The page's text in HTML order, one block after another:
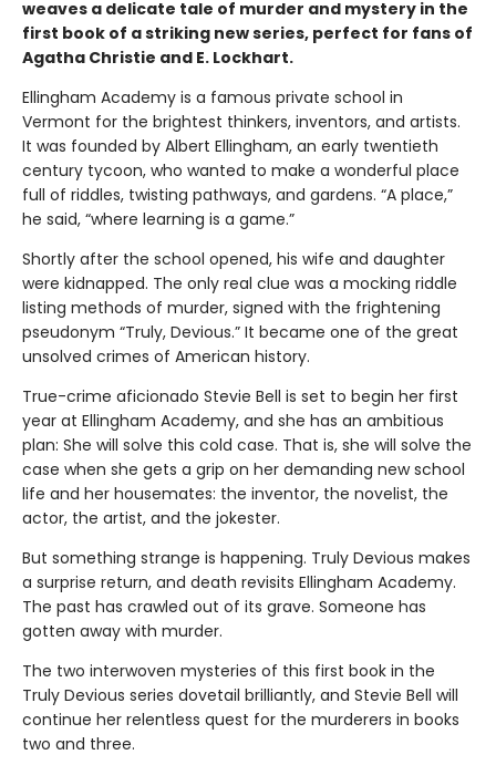
weaves a delicate tale of murder and mystery in the
first book of a striking new series, perfect for fans of
Agatha Christie and E. Lockhart.
Ellingham Academy is a famous private school in
Vermont for the brightest thinkers, inventors, and artists.
It was founded by Albert Ellingham, an early twentieth
century tycoon, who wanted to make a wonderful place
full of riddles, twisting pathways, and gardens. “A place,”
he said, “where learning is a game.”
Shortly after the school opened, his wife and daughter
were kidnapped. The only real clue was a mocking riddle
listing methods of murder, signed with the frightening
pseudonym “Truly, Devious.” It became one of the great
unsolved crimes of American history.
True-crime aficionado Stevie Bell is set to begin her first
year at Ellingham Academy, and she has an ambitious
plan: She will solve this cold case. That is, she will solve the
case when she gets a grip on her demanding new school
life and her housemates: the inventor, the novelist, the
actor, the artist, and the jokester.
But something strange is happening. Truly Devious makes
a surprise return, and death revisits Ellingham Academy.
The past has crawled out of its grave. Someone has
gotten away with murder.
The two interwoven mysteries of this first book in the
Truly Devious series dovetail brilliantly, and Stevie Bell will
continue her relentless quest for the murderers in books
two and three.